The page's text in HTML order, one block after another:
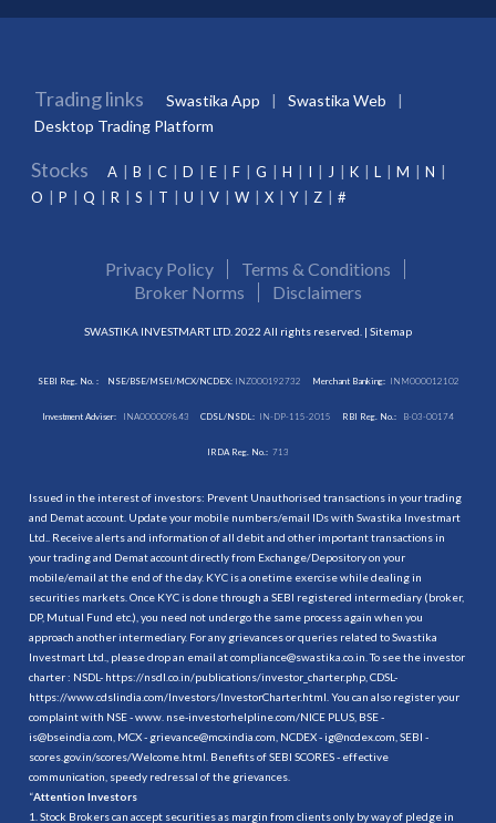
Trading links Swastika App
Swastika Web
Desktop Trading Platform
Stocks A B C D E F G H I J K L M
N
O
P Q R S T U V W X Y Z #
Privacy Policy
Terms & Conditions
Broker Norms
Disclaimers
SWASTIKA INVESTMART LTD. 2022 All rights reserved. | Sitemap
SEBI Reg. No. : NSE/BSE/MSEI/MCX/NCDEX:INZ000192732 Merchant Banking: INM000012102
Investment Adviser: INA000009843 CDSL/NSDL: IN-DP-115-2015 RBI Reg. No.: B-03-00174
IRDA Reg. No.: 713
Issued in the interest of investors: Prevent Unauthorised transactions in your trading
and Demat account. Update your mobile numbers/email IDs with Swastika Investmart
Ltd.. Receive alerts and information of all debit and other important transactions in
your trading and Demat account directly from Exchange/Depository on your
mobile/email at the end of the day. KYC is a onetime exercise while dealing in
securities markets. Once KYC is done through a SEBI registered intermediary (broker,
DP, Mutual Fund etc.), you need not undergo the same process again when you
approach another intermediary. For any grievances or queries related to Swastika
Investmart Ltd., please drop an email at compliance@swastika.co.in. To see the investor
charter : NSDL- https://nsdl.co.in/publications/investor_charter.php , CDSL-
https://www.cdslindia.com/Investors/InvestorCharter.html . You can also register your
complaint with NSE - www. nse-investorhelpline.com/NICE PLUS, BSE -
is@bseindia.com, MCX - grievance@mcxindia.com, NCDEX - ig@ncdex.com, SEBI -
scores.gov.in/scores/Welcome.html. Benefits of SEBI SCORES - effective
communication, speedy redressal of the grievances.
“Attention Investors
1. Stock Brokers can accept securities as margin from clients only by way of pledge in